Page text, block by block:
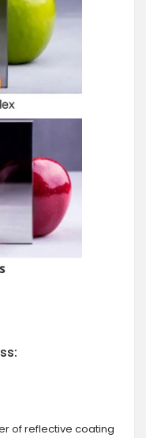
of reflective coating